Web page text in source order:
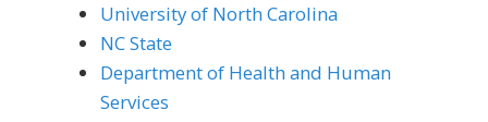
University of North Carolina
NC State
Department of Health and Human
Services